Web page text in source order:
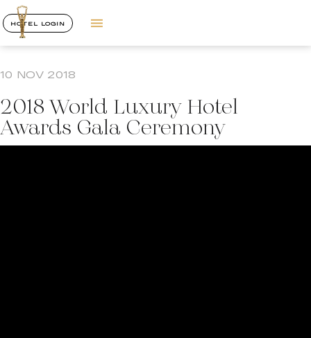
HOTEL LOGIN
10 NOV 2018
2018 World Luxury Hotel
Awards Gala Ceremony